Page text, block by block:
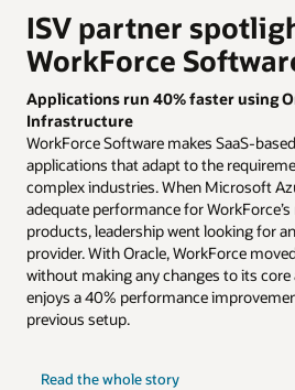
ISV partner
WorkForce
Applications run 40% faster using
Infrastructure
WorkForce Software makes SaaS-
applications that adapt to the
complex industries. When Microsoft
adequate performance for
products, leadership went looking for
provider. With Oracle, WorkForce
without making any changes to its
enjoys a 40% performance
previous setup.
Read the whole story